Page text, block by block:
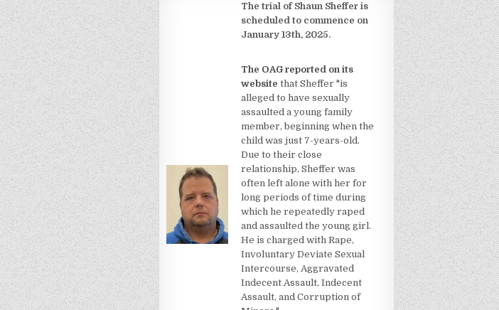
The trial of Shaun Sheffer is
scheduled to commence on
January 13th, 2025.
The OAG reported on its
website that Sheffer "is
alleged to have sexually
assaulted a young family
member, beginning when the
child was just 7-years-old.
Due to their close
relationship, Sheffer was
often left alone with her for
long periods of time during
which he repeatedly raped
and assaulted the young girl.
He is charged with Rape,
Involuntary Deviate Sexual
Intercourse, Aggravated
Indecent Assault, Indecent
Assault, and Corruption of